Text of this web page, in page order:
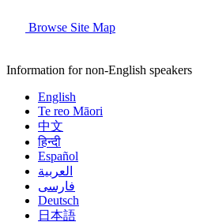
Browse Site Map
Information for non-English speakers
English
Te reo Māori
中文
हिन्दी
Español
العربية
فارسی
Deutsch
日本語